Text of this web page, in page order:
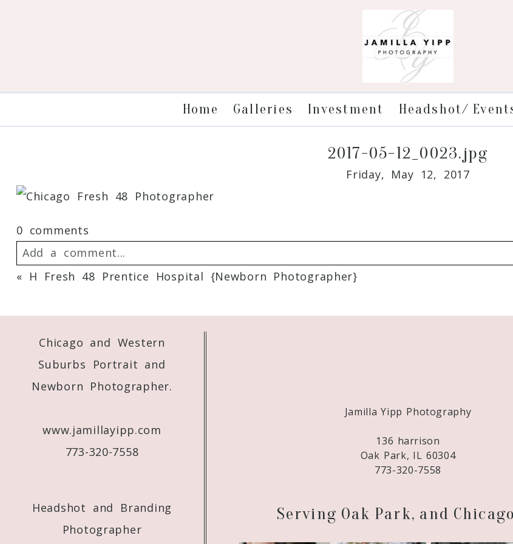
Home Galleries Investment Headshot/
2017-05-12_0023.jpg
Friday, May 12, 2017
0 comments
Add a comment...
published or shared. Required fields are marked *
« H Fresh 48 Prentice Hospital {Newborn Photographer}
Chicago and Western
Suburbs Portrait and
Newborn Photographer.
www.jamillayipp.com
773-320-7558
Headshot and Branding
Photographer
Jamilla Yipp Photography
136 harrison
Oak Park, IL 60304
773-320-7558
Serving Oak Park, and